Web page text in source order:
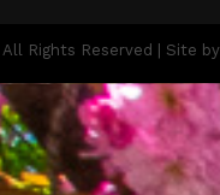
All Rights Reserved | Site by